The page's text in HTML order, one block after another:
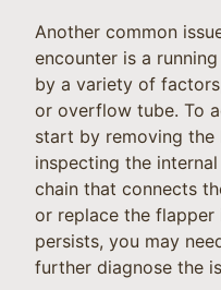
Another common
encounter is a
by a variety of
or overflow tube. To
start by removing
inspecting the
chain that connects
or replace the flapper
persists, you may
further diagnose the